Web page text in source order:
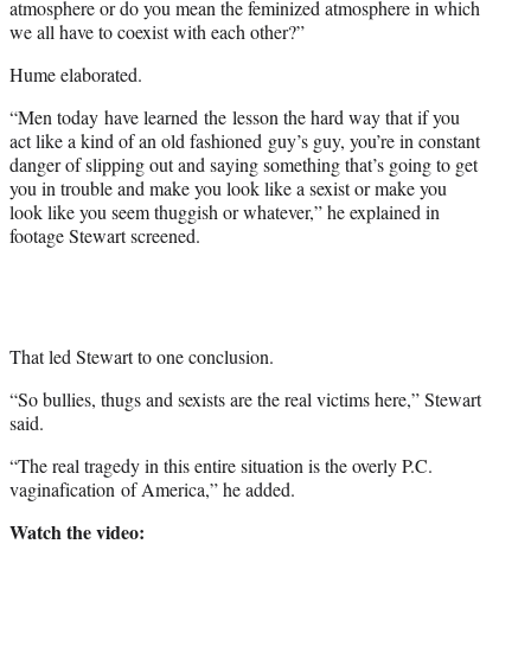
atmosphere or do you mean the feminized atmosphere in which
we all have to coexist with each other?”
Hume elaborated.
“Men today have learned the lesson the hard way that if you
act like a kind of an old fashioned guy’s guy, you’re in constant
danger of slipping out and saying something that’s going to get
you in trouble and make you look like a sexist or make you
look like you seem thuggish or whatever,” he explained in
footage Stewart screened.
That led Stewart to one conclusion.
“So bullies, thugs and sexists are the real victims here,” Stewart
said.
“The real tragedy in this entire situation is the overly P.C.
vaginafication of America,” he added.
Watch the video: